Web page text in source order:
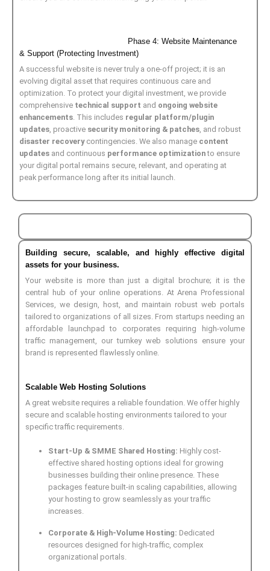
Phase 4: Website Maintenance
& Support (Protecting Investment)
A successful website is never truly a one-off project; it is an
evolving digital asset that requires continuous care and
optimization. To protect your digital investment, we provide
comprehensive technical support and ongoing website
enhancements. This includes regular platform/plugin
updates, proactive security monitoring & patches, and robust
disaster recoverycontingencies. We also manage content
updates and continuous performance optimizationto ensure
your digital portal remains secure, relevant, and operating at
peak performance long after its initial launch.
Building secure, scalable, and highly effective digital
assets for your business.
Your website is more than just a digital brochure; it is the
central hub of your online operations. At Arena Professional
Services, we design, host, and maintain robust web portals
tailored to organizations of all sizes. From startups needing an
affordable launchpad to corporates requiring high-volume
traffic management, our turnkey web solutions ensure your
brand is represented flawlessly online.
Scalable Web Hosting Solutions
A great website requires a reliable foundation. We offer highly
secure and scalable hosting environments tailored to your
specific traffic requirements.
Start-Up & SMME Shared Hosting: Highly cost-
effective shared hosting options ideal for growing
businesses building their online presence. These
packages feature built-in scaling capabilities, allowing
your hosting to grow seamlessly as your traffic
increases.
Corporate & High-Volume Hosting: Dedicated
resources designed for high-traffic, complex
organizational portals.